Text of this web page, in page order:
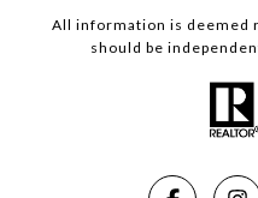
All information is deemed
should be